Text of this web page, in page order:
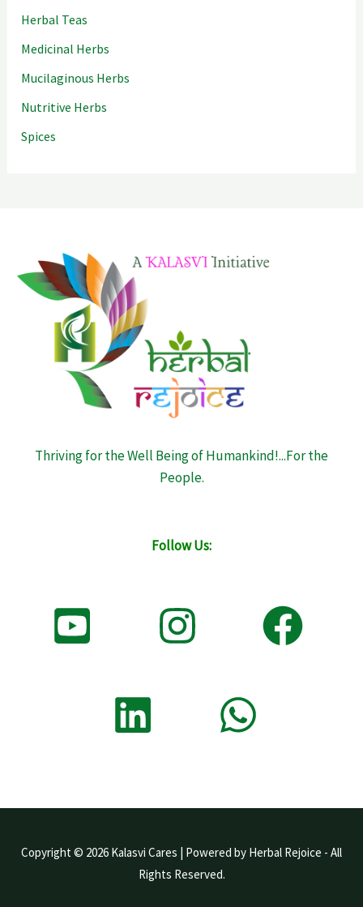
Herbal Teas
Medicinal Herbs
Mucilaginous Herbs
Nutritive Herbs
Spices
Thriving for the Well Being of Humankind!...For the
People.
Follow Us:
Copyright © 2026 Kalasvi Cares | Powered by Herbal Rejoice - All
Rights Reserved.